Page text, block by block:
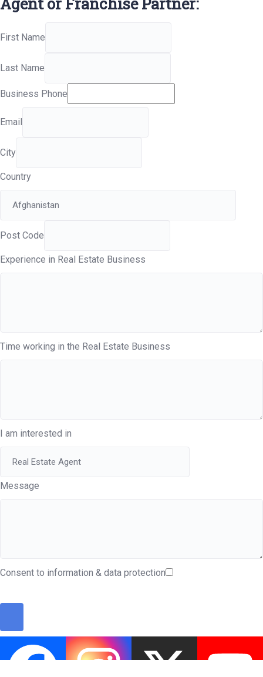
First Name
Last Name
Business Phone
Email
City
Country
Post Code
Experience in Real Estate Business
Time working in the Real Estate Business
I am interested in
Message
Consent to information & data protection